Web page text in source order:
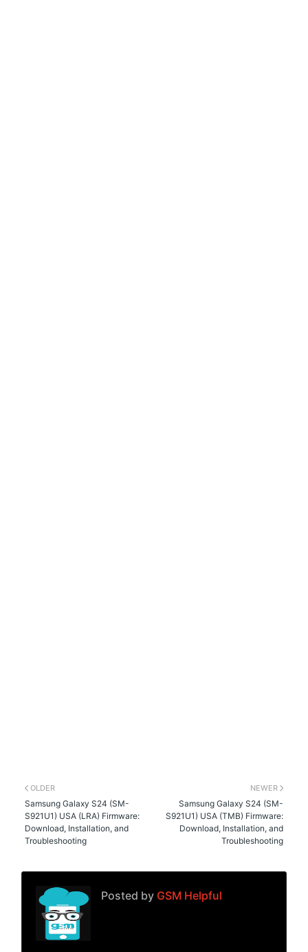
NEWER
Samsung Galaxy S24 (SM-
S921U1) USA (TMB) Firmware:
Download, Installation, and
Troubleshooting
OLDER
Samsung Galaxy S24 (SM-
S921U1) USA (LRA) Firmware:
Download, Installation, and
Troubleshooting
Posted by GSM Helpful